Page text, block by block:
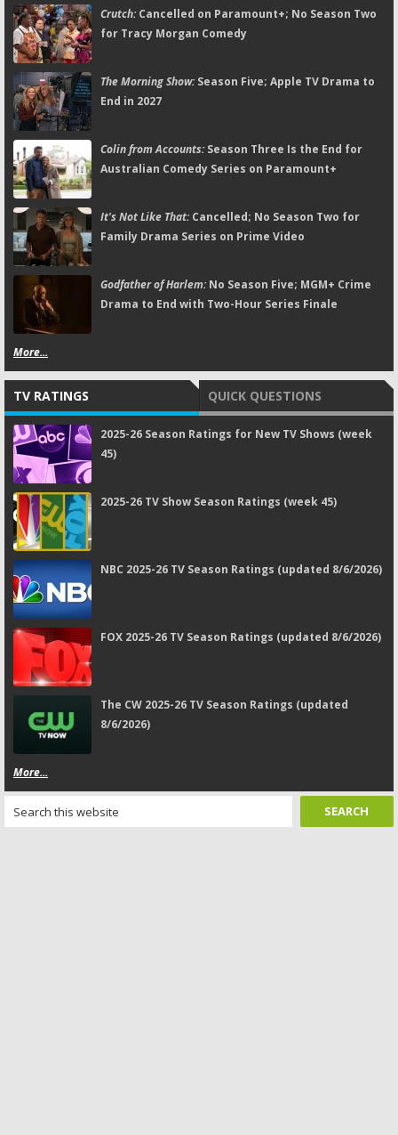
Crutch:Cancelled on Paramount+; No Season Two
for Tracy Morgan Comedy
The Morning Show:Season Five; Apple TV Drama to
End in 2027
Colin from Accounts:Season Three Is the End for
Australian Comedy Series on Paramount+
It's Not Like That:Cancelled; No Season Two for
Family Drama Series on Prime Video
Godfather of Harlem:No Season Five; MGM+ Crime
Drama to End with Two-Hour Series Finale
More...
TV RATINGS QUICK QUESTIONS
2025-26 Season Ratings for New TV Shows (week
45)
2025-26 TV Show Season Ratings (week 45)
NBC 2025-26 TV Season Ratings (updated 8/6/2026)
FOX 2025-26 TV Season Ratings (updated 8/6/2026)
The CW 2025-26 TV Season Ratings (updated
8/6/2026)
More...